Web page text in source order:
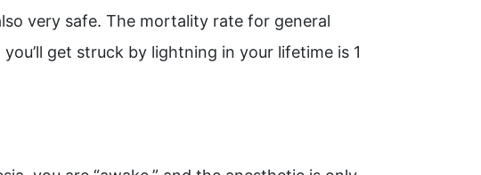
very safe. The mortality rate for general
get struck by lightning in your lifetime is 1